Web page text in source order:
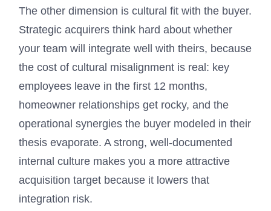
The other dimension is cultural fit with the buyer.
Strategic acquirers think hard about whether
your team will integrate well with theirs, because
the cost of cultural misalignment is real: key
employees leave in the first 12 months,
homeowner relationships get rocky, and the
operational synergies the buyer modeled in their
thesis evaporate. A strong, well-documented
internal culture makes you a more attractive
acquisition target because it lowers that
integration risk.